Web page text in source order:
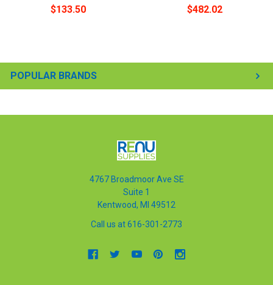
POPULAR BRANDS
$133.50 $482.02
4767 Broadmoor Ave SE
Suite 1
Kentwood, MI 49512
Call us at 616-301-2773